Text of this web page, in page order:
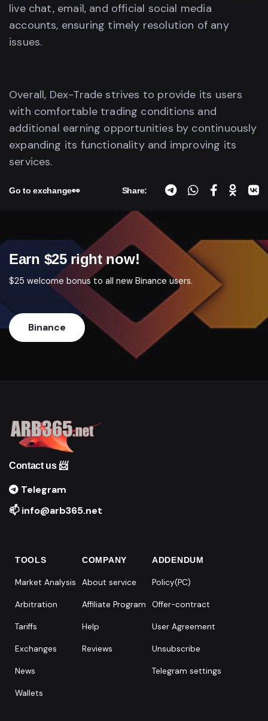
live chat, email, and official social media
accounts, ensuring timely resolution of any
issues.
Overall, Dex-Trade strives to provide its users
with comfortable trading conditions and
additional earning opportunities by continuously
expanding its functionality and improving its
services.
Go to exchange👀 Share:
Earn $25 right now!
$25 welcome bonus to all new Binance users.
Binance
Contact us 📨
Telegram
📫 info@arb365.net
TOOLS
Market Analysis
Arbitration
Tariffs
Exchanges
News
Wallets
COMPANY
About service
Affiliate Program
Help
Reviews
ADDENDUM
Policy(PC)
Offer-contract
User Agreement
Unsubscribe
Telegram settings